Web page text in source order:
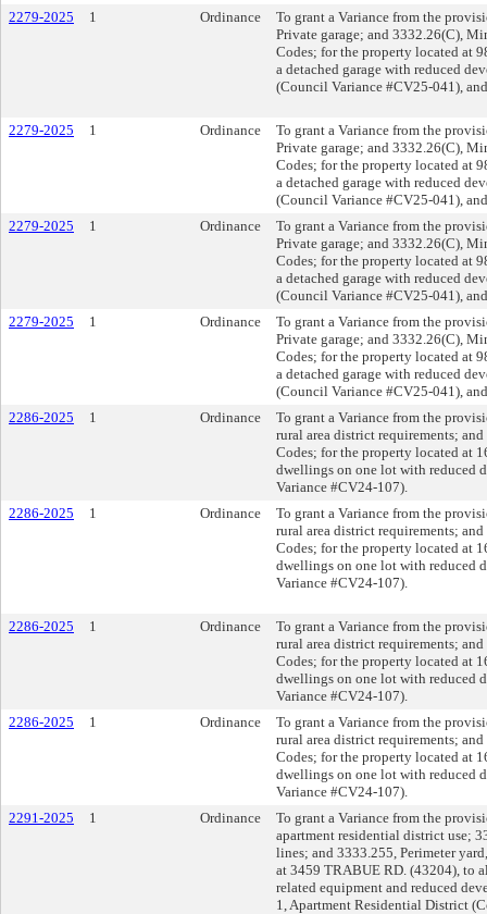
2279-2025
1 Ordinance
To grant a Variance from the
Private garage; and 3332.26(C),
Codes; for the property located at
a detached garage with reduced
(Council Variance #CV25-041),
2279-2025 1 Ordinance
To grant a Variance from the
Private garage; and 3332.26(C),
Codes; for the property located at
a detached garage with reduced
(Council Variance #CV25-041),
2279-2025
1 Ordinance
To grant a Variance from the
Private garage; and 3332.26(C),
Codes; for the property located at
a detached garage with reduced
(Council Variance #CV25-041),
2279-2025
1 Ordinance
To grant a Variance from the
Private garage; and 3332.26(C),
Codes; for the property located at
a detached garage with reduced
(Council Variance #CV25-041),
2286-2025
1 Ordinance
To grant a Variance from the
rural area district requirements;
Codes; for the property located at
dwellings on one lot with reduced
Variance #CV24-107).
2286-2025
1 Ordinance
To grant a Variance from the
rural area district requirements;
Codes; for the property located at
dwellings on one lot with reduced
Variance #CV24-107).
2286-2025 1 Ordinance
To grant a Variance from the
rural area district requirements;
Codes; for the property located at
dwellings on one lot with reduced
Variance #CV24-107).
2286-2025
1 Ordinance
To grant a Variance from the
rural area district requirements;
Codes; for the property located at
dwellings on one lot with reduced
Variance #CV24-107).
2291-2025
1 Ordinance
To grant a Variance from the
apartment residential district use;
lines; and 3333.255, Perimeter
at 3459 TRABUE RD. (43204), to
related equipment and reduced
1, Apartment Residential District